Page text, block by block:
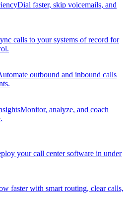
Dial faster, skip voicemails, and
calls to your systems of record for
outbound and inbound calls
Monitor, analyze, and coach
your call center software in under
faster with smart routing, clear calls,